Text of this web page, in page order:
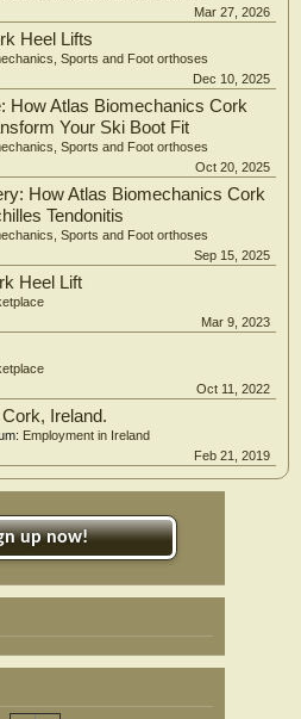
Mar 27, 2026
Heel Lifts
Sports and Foot orthoses
Dec 10, 2025
How Atlas Biomechanics Cork
Your Ski Boot Fit
Sports and Foot orthoses
Oct 20, 2025
How Atlas Biomechanics Cork
Tendonitis
Sports and Foot orthoses
Sep 15, 2025
Heel Lift
Mar 9, 2023
Oct 11, 2022
Ireland.
Employment in Ireland
Feb 21, 2019
up now!